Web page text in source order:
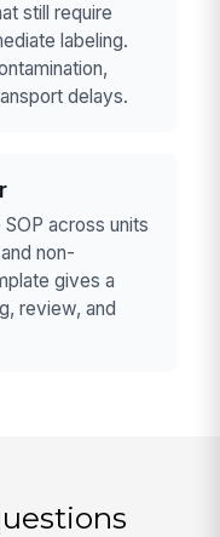
still require
labeling.
delays.
across units
non-
gives a
review, and